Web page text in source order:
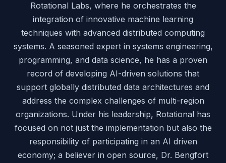
Rotational Labs, where he orchestrates the
integration of innovative machine learning
techniques with advanced distributed computing
systems. A seasoned expert in systems engineering,
programming, and data science, he has a proven
record of developing AI-driven solutions that
support globally distributed data architectures and
address the complex challenges of multi-region
organizations. Under his leadership, Rotational has
focused on not just the implementation but also the
responsibility of participating in an AI driven
economy; a believer in open source, Dr. Bengfort